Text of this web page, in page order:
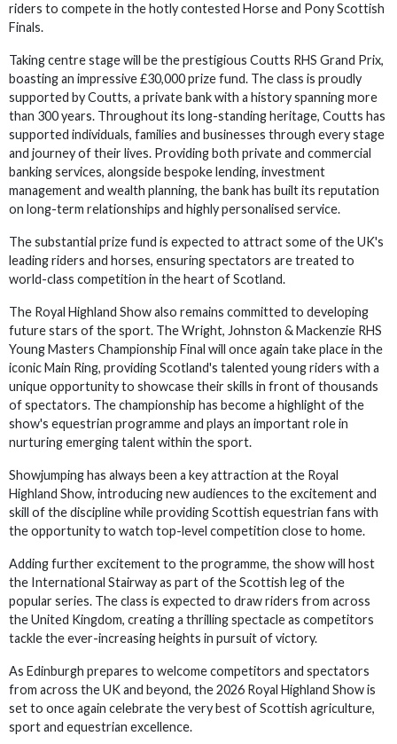
riders to compete in the hotly contested Horse and Pony Scottish
Finals.
Taking centre stage will be the prestigious Coutts RHS Grand Prix,
boasting an impressive £30,000 prize fund. The class is proudly
supported by Coutts, a private bank with a history spanning more
than 300 years. Throughout its long-standing heritage, Coutts has
supported individuals, families and businesses through every stage
and journey of their lives. Providing both private and commercial
banking services, alongside bespoke lending, investment
management and wealth planning, the bank has built its reputation
on long-term relationships and highly personalised service.
The substantial prize fund is expected to attract some of the UK's
leading riders and horses, ensuring spectators are treated to
world-class competition in the heart of Scotland.
The Royal Highland Show also remains committed to developing
future stars of the sport. The Wright, Johnston & Mackenzie RHS
Young Masters Championship Final will once again take place in the
iconic Main Ring, providing Scotland's talented young riders with a
unique opportunity to showcase their skills in front of thousands
of spectators. The championship has become a highlight of the
show's equestrian programme and plays an important role in
nurturing emerging talent within the sport.
Showjumping has always been a key attraction at the Royal
Highland Show, introducing new audiences to the excitement and
skill of the discipline while providing Scottish equestrian fans with
the opportunity to watch top-level competition close to home.
Adding further excitement to the programme, the show will host
the International Stairway as part of the Scottish leg of the
popular series. The class is expected to draw riders from across
the United Kingdom, creating a thrilling spectacle as competitors
tackle the ever-increasing heights in pursuit of victory.
As Edinburgh prepares to welcome competitors and spectators
from across the UK and beyond, the 2026 Royal Highland Show is
set to once again celebrate the very best of Scottish agriculture,
sport and equestrian excellence.